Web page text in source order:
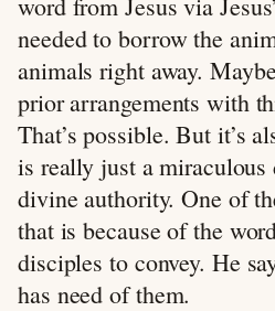
needed to borrow the
animals right away.
prior arrangements with
That’s possible. But it’s
is really just a miraculous
divine authority. One of
that is because of the
disciples to convey. He
has need of them.